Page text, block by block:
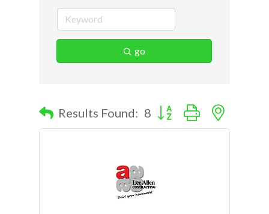
go
Results Found: 8 Button group with nested